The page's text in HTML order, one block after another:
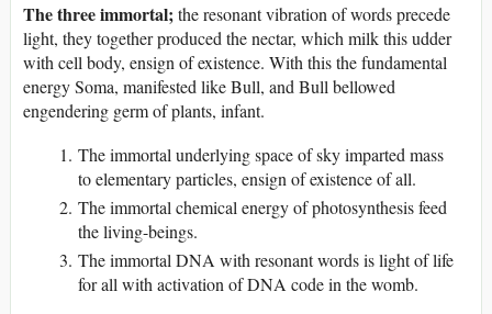
The three immortal;the resonant vibration of words precede
light, they together produced the nectar, which milk this udder
with cell body, ensign of existence. With this the fundamental
energy Soma, manifested like Bull, and Bull bellowed
engendering germ of plants, infant.
The immortal underlying space of sky imparted mass
to elementary particles, ensign of existence of all.
The immortal chemical energy of photosynthesis feed
the living-beings.
The immortal DNA with resonant words is light of life
for all with activation of DNA code in the womb.